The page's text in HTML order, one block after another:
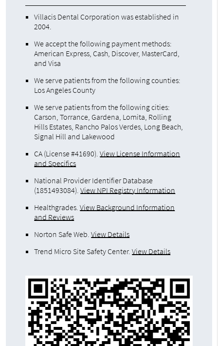
Villacis Dental Corporation was established in
2004.
We accept the following payment methods:
American Express, Cash, Discover, MasterCard,
and Visa
We serve patients from the following counties:
Los Angeles County
We serve patients from the following cities:
Carson, Torrance, Gardena, Lomita, Rolling
Hills Estates, Rancho Palos Verdes, Long Beach,
Signal Hill and Lakewood
CA (License #41690).View License Information
and Specifics
National Provider Identifier Database
(1851493084).View NPI Registry Information
Healthgrades.View Background Information
and Reviews
Norton Safe Web.View Details
Trend Micro Site Safety Center.View Details